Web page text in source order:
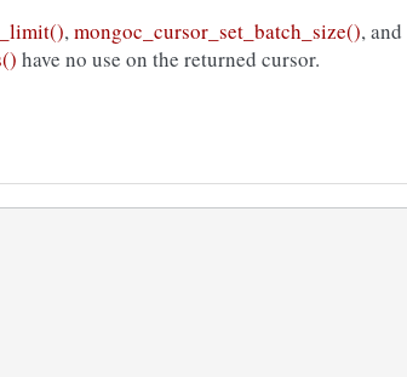
,mongoc_cursor_set_batch_size(), and
have no use on the returned cursor.